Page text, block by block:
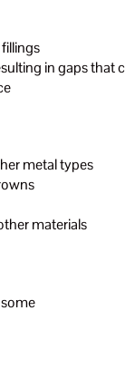
in gaps that
metal types
materials